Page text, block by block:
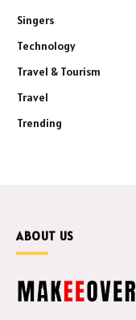
Singers
Technology
Travel & Tourism
Travel
Trending
ABOUT US